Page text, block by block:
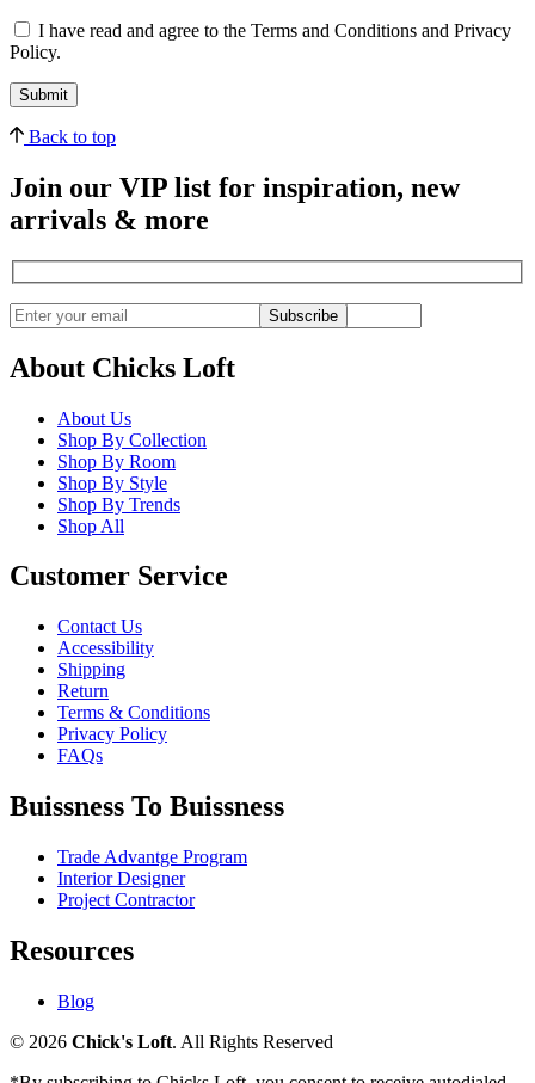
I have read and agree to the Terms and Conditions and Privacy
Policy.
Back to top
Join our VIP list for inspiration, new
arrivals & more
Subscribe
About Chicks Loft
About Us
Shop By Collection
Shop By Room
Shop By Style
Shop By Trends
Shop All
Customer Service
Contact Us
Accessibility
Shipping
Return
Terms & Conditions
Privacy Policy
FAQs
Buissness To Buissness
Trade Advantge Program
Interior Designer
Project Contractor
Resources
Blog
© 2026 Chick's Loft. All Rights Reserved